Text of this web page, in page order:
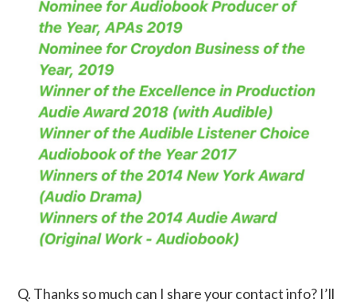
Q. Thanks so much can I share your contact info? I’ll